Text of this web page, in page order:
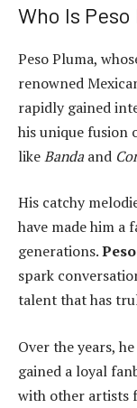
Who Is Peso
Peso Pluma,
renowned
rapidly gained
his unique fusion
likeBandaand
His catchy
have made him a
generations.
spark
talent that has
Over the years,
gained a loyal
with other artists